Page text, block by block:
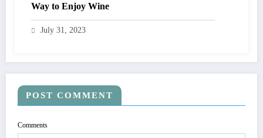
Way to Enjoy Wine
July 31, 2023
POST COMMENT
Comments